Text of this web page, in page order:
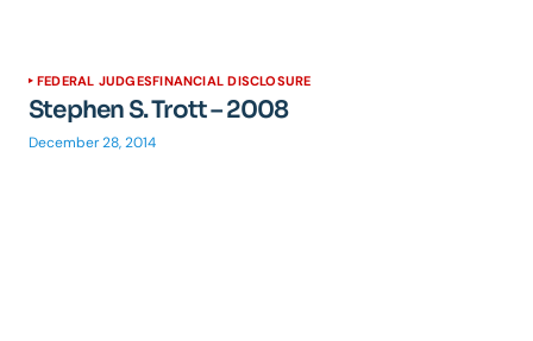
FEDERAL JUDGESFINANCIAL DISCLOSURE
Stephen S. Trott – 2008
December 28, 2014